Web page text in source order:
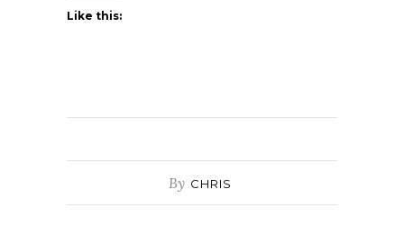
Like this:
By CHRIS